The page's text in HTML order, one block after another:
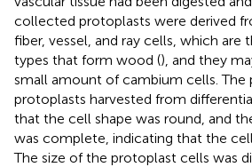
collected protoplasts were derived
fiber, vessel, and ray cells, which are
types that form wood (), and they
small amount of cambium cells. The
protoplasts harvested from
that the cell shape was round, and
was complete, indicating that the
The size of the protoplast cells was